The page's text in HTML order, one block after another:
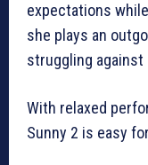
expectations
she plays an
struggling against
With relaxed
Sunny 2 is easy